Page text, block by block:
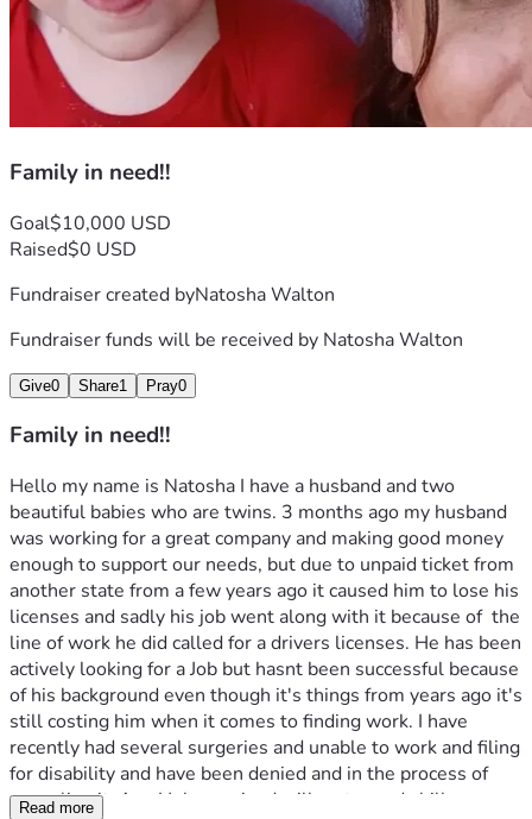
Family in need!!
Goal$10,000 USD
Raised$0 USD
Fundraiser created byNatosha Walton
Fundraiser funds will be received by Natosha Walton
Give0 Share1 Pray0
Family in need!!
Hello my name is Natosha I have a husband and two
beautiful babies who are twins. 3 months ago my husband
was working for a great company and making good money
enough to support our needs, but due to unpaid ticket from
another state from a few years ago it caused him to lose his
licenses and sadly his job went along with it because of  the
line of work he did called for a drivers licenses. He has been
actively looking for a Job but hasnt been successful because
of his background even though it's things from years ago it's
still costing him when it comes to finding work. I have
recently had several surgeries and unable to work and filing
for disability and have been denied and in the process of
appealing it. Any Help received will go towards bills or
Read more